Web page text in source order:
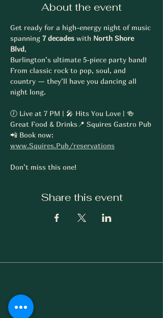
About the event
Get ready for a high-energy night of music
spanning 7 decades with North Shore
Blvd,
Burlington’s ultimate 5-piece party band!
From classic rock to pop, soul, and
country — they’ll have you dancing all
night long.
🕖 Live at 7 PM | 🎤 Hits You Love | 🍻
Great Food & Drinks📍 Squires Gastro Pub
📲 Book now:
www.Squires.Pub/reservations
Don’t miss this one!
Share this event